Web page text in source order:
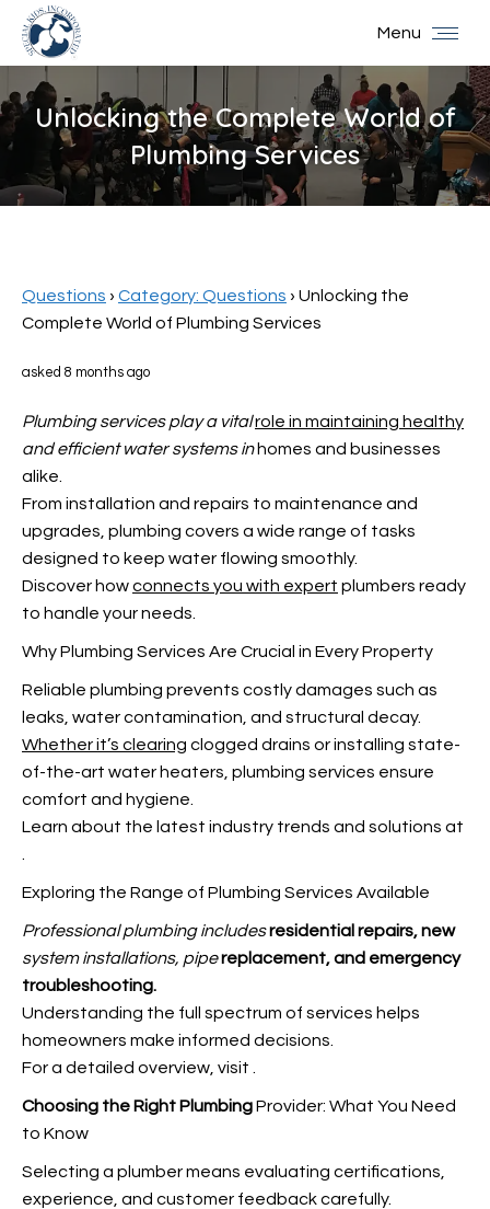
Menu
Unlocking the Complete World of
Plumbing Services
You are here:
Questions › Category: Questions › Unlocking the
Complete World of Plumbing Services
asked 8 months ago
Plumbing services play a vitalrole in maintaining healthy
and efficient water systems inhomes and businesses
alike.
From installation and repairs to maintenance and
upgrades, plumbing covers a wide range of tasks
designed to keep water flowing smoothly.
Discover howconnects you with expert plumbers ready
to handle your needs.
Why Plumbing Services Are Crucial in Every Property
Reliable plumbing prevents costly damages such as
leaks, water contamination, and structural decay.
Whether it’s clearing clogged drains or installing state-
of-the-art water heaters, plumbing services ensure
comfort and hygiene.
Learn about the latest industry trends and solutions at
Exploring the Range of Plumbing Services Available
Professional plumbing includesresidential repairs, new
system installations, pipereplacement, and emergency
troubleshooting.
Understanding the full spectrum of services helps
homeowners make informed decisions.
For a detailed overview, visit
Choosing the Right PlumbingProvider: What You Need
to Know
Selecting a plumber means evaluating certifications,
experience, and customer feedback carefully.